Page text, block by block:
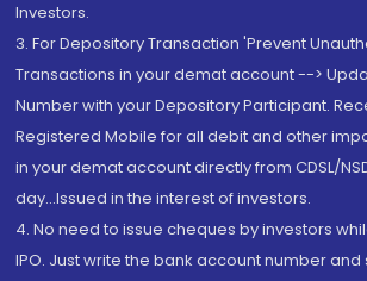
Investors.
3. For Depository Transaction 'Prevent
Transactions in your demat account -->
Number with your Depository Participant.
Registered Mobile for all debit and other
in your demat account directly from CDSL/
day...Issued in the interest of investors.
4. No need to issue cheques by investors
IPO. Just write the bank account number and